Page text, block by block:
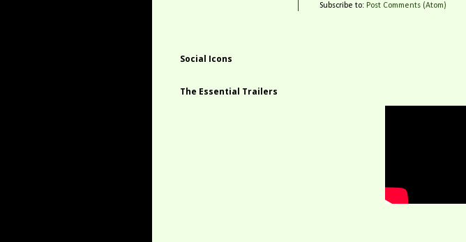
Subscribe to: Post Comments (Atom)
Social Icons
The Essential Trailers